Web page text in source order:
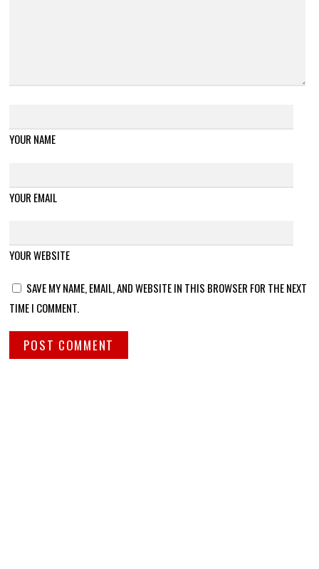
YOUR NAME
YOUR EMAIL
YOUR WEBSITE
SAVE MY NAME, EMAIL, AND WEBSITE IN THIS BROWSER FOR THE NEXT
TIME I COMMENT.